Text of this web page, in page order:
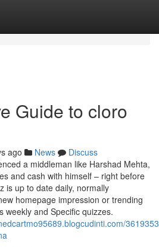
Guide to cloro
ago News
Discuss
a middleman like Harshad Mehta,
and cash with himself – right before
is up to date daily, normally
homepage impression or trending
weekly and Specific quizzes.